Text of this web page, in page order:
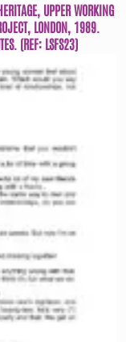
UPPER WORKING
LONDON, 1989.
(REF: LSFS23)